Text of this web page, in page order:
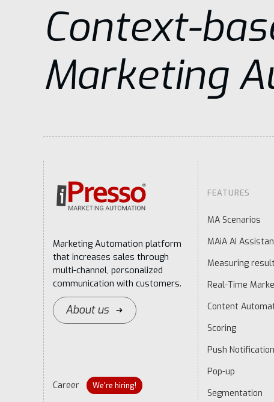
Context-
Marketing
Marketing Automation platform
that increases sales through
multi-channel, personalized
communication with customers.
About us
Career We're hiring!
FEATURES
MA Scenarios
MAiA AI
Measuring
Real-Time
Content
Scoring
Push
Pop-up
Segmentation